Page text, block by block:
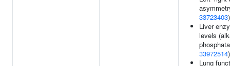
33723403)
Liver
levels
33972514)
Lung